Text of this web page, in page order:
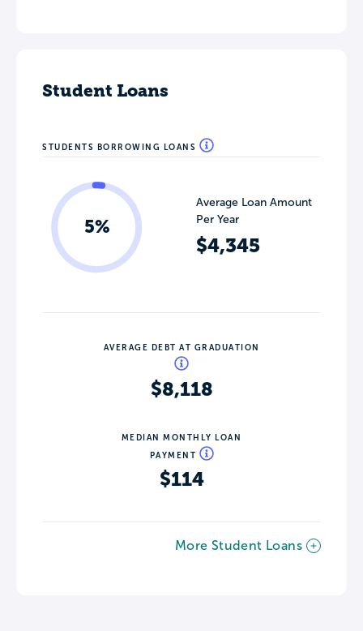
Student Loans
STUDENTS BORROWING LOANS
5%
Average Loan Amount
Per Year
$4,345
AVERAGE DEBT AT GRADUATION
$8,118
MEDIAN MONTHLY LOAN
PAYMENT
$114
More Student Loans